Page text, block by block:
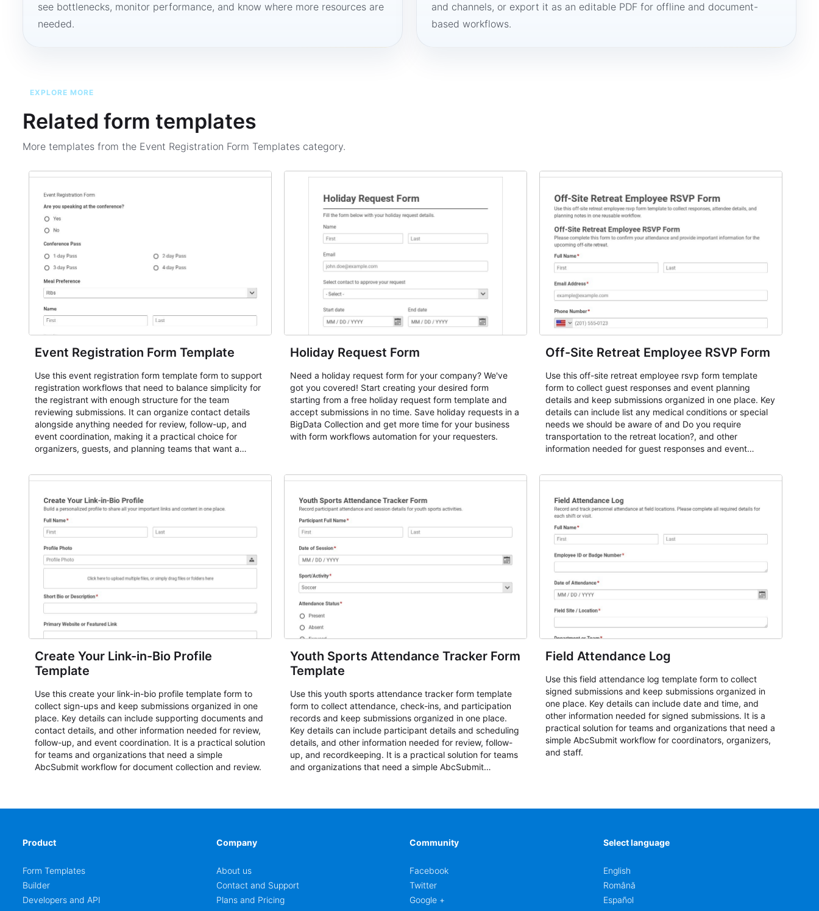
see bottlenecks, monitor performance, and know where more resources are
needed.
and channels, or export it as an editable PDF for offline and document-
based workflows.
EXPLORE MORE
Related form templates
More templates from the Event Registration Form Templates category.
Event Registration Form Template
Use this event registration form template form to support
registration workflows that need to balance simplicity for
the registrant with enough structure for the team
reviewing submissions. It can organize contact details
alongside anything needed for review, follow-up, and
event coordination, making it a practical choice for
organizers, guests, and planning teams that want a
and participant management. The form is suitable for
student enrollment, volunteer registration, business event
intake, and membership participation. It helps keep
responses standardized so organizers can evaluate
submissions, manage next steps, and maintain cleaner
registration records over time.
Holiday Request Form
Need a holiday request form for your company? We've
got you covered! Start creating your desired form
starting from a free holiday request form template and
accept submissions in no time. Save holiday requests in a
BigData Collection and get more time for your business
with form workflows automation for your requesters.
Off-Site Retreat Employee RSVP Form
Use this off-site retreat employee rsvp form template
form to collect guest responses and event planning
details and keep submissions organized in one place. Key
details can include list any medical conditions or special
needs we should be aware of and Do you require
transportation to the retreat location?, and other
information needed for guest responses and event
organizations that need a simple AbcSubmit workflow for
Create Your Link-in-Bio Profile
Template
Use this create your link-in-bio profile template form to
collect sign-ups and keep submissions organized in one
place. Key details can include supporting documents and
contact details, and other information needed for review,
follow-up, and event coordination. It is a practical solution
for teams and organizations that need a simple
AbcSubmit workflow for document collection and review.
Youth Sports Attendance Tracker Form
Template
Use this youth sports attendance tracker form template
form to collect attendance, check-ins, and participation
records and keep submissions organized in one place.
Key details can include participant details and scheduling
details, and other information needed for review, follow-
up, and recordkeeping. It is a practical solution for teams
and organizations that need a simple AbcSubmit
Field Attendance Log
Use this field attendance log template form to collect
signed submissions and keep submissions organized in
one place. Key details can include date and time, and
other information needed for signed submissions. It is a
practical solution for teams and organizations that need a
simple AbcSubmit workflow for coordinators, organizers,
and staff.
Product
Form Templates
Builder
Developers and API
Company
About us
Contact and Support
Plans and Pricing
Community
Facebook
Twitter
Google +
Select language
English
Română
Español